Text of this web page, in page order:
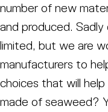
number of new
and produced.
limited, but we are
manufacturers to
choices that will
made of seaweed?